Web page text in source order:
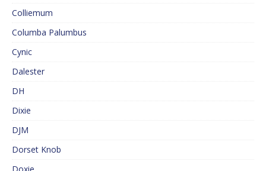
Colliemum
Columba Palumbus
Cynic
Dalester
DH
Dixie
DJM
Dorset Knob